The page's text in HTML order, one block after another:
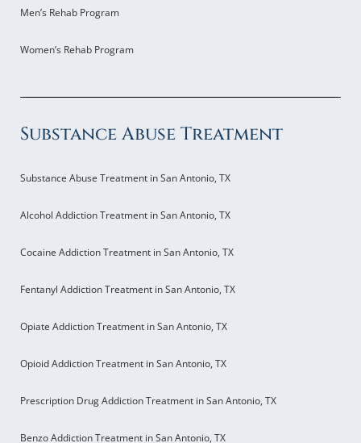
Men’s Rehab Program
Women’s Rehab Program
Substance Abuse Treatment
Substance Abuse Treatment in San Antonio, TX
Alcohol Addiction Treatment in San Antonio, TX
Cocaine Addiction Treatment in San Antonio, TX
Fentanyl Addiction Treatment in San Antonio, TX
Opiate Addiction Treatment in San Antonio, TX
Opioid Addiction Treatment in San Antonio, TX
Prescription Drug Addiction Treatment in San Antonio, TX
Benzo Addiction Treatment in San Antonio, TX